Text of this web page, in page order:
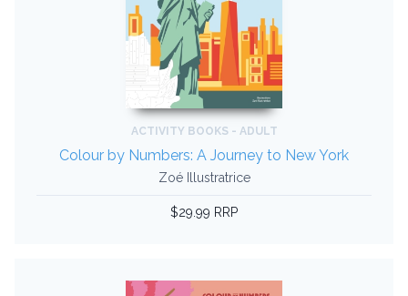
ACTIVITY BOOKS - ADULT
Colour by Numbers: A Journey to New York
Zoé Illustratrice
$29.99 RRP